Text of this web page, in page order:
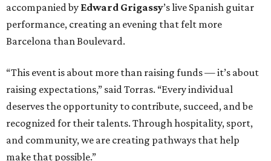
accompanied by Edward Grigassy’s live Spanish guitar
performance, creating an evening that felt more
Barcelona than Boulevard.
“This event is about more than raising funds — it’s about
raising expectations,” said Torras. “Every individual
deserves the opportunity to contribute, succeed, and be
recognized for their talents. Through hospitality, sport,
and community, we are creating pathways that help
make that possible.”